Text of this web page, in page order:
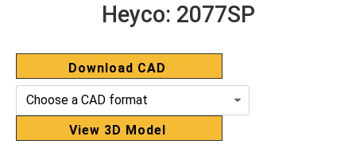
Heyco: 2077SP
Download CAD
View 3D Model